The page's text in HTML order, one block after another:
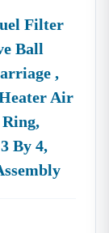
Portal.
Bodies
Through
Filter
Ball
,
Air
By 4,